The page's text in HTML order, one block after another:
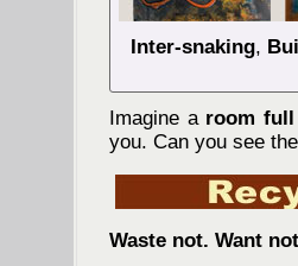
Inter-snaking,
Imagine a room full
you. Can you see
Waste not. Want